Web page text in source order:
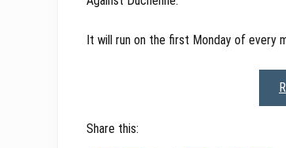
It will run on the first Monday of every
Share this: